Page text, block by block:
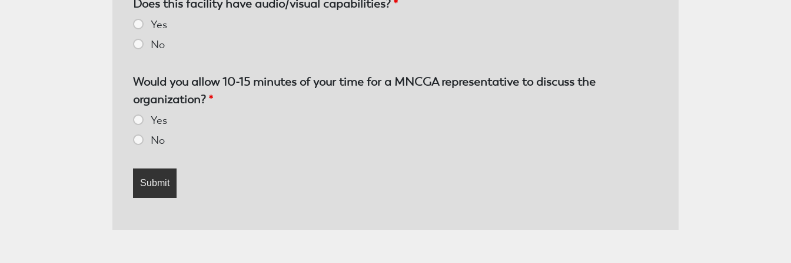
Does this facility have audio/visual capabilities?*
Yes
No
Would you allow 10-15 minutes of your time for a MNCGA representative to discuss the
organization?*
Yes
No